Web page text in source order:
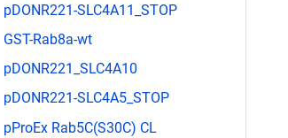
pDONR221-SLC4A11_STOP
GST-Rab8a-wt
pDONR221_SLC4A10
pDONR221-SLC4A5_STOP
pProEx Rab5C(S30C) CL